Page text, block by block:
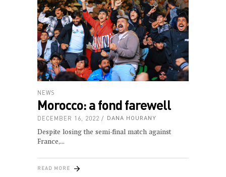
NEWS
Morocco: a fond farewell
DECEMBER 16, 2022 DANA HOURANY
Despite losing the semi-final match against
France,
READ MORE